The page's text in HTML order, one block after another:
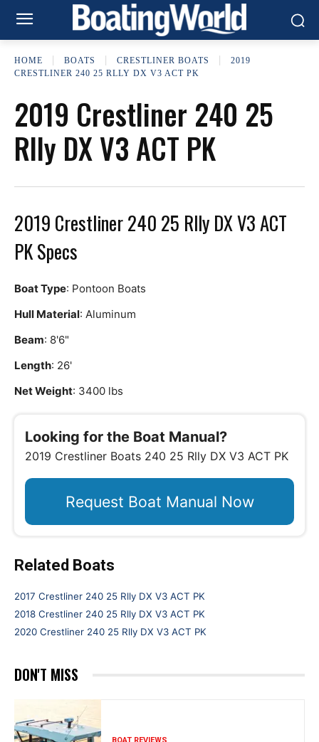
HOME BOATS CRESTLINER BOATS
2019
CRESTLINER 240 25 RLLY DX V3 ACT PK
2019 Crestliner 240 25
Rlly DX V3 ACT PK
2019 Crestliner 240 25 Rlly DX V3 ACT
PK Specs
Boat Type: Pontoon Boats
Hull Material: Aluminum
Beam: 8'6"
Length: 26'
Net Weight: 3400 lbs
Looking for the Boat Manual?
2019 Crestliner Boats 240 25 Rlly DX V3 ACT PK
Request Boat Manual Now
Related Boats
2017 Crestliner 240 25 Rlly DX V3 ACT PK
2018 Crestliner 240 25 Rlly DX V3 ACT PK
2020 Crestliner 240 25 Rlly DX V3 ACT PK
DON'T MISS